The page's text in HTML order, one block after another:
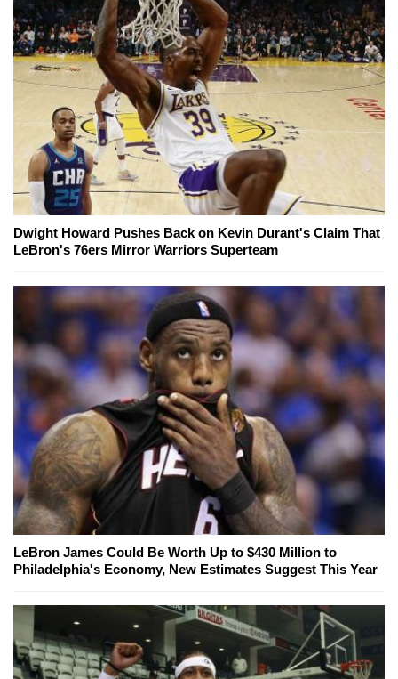
Dwight Howard Pushes Back on Kevin Durant's Claim That
LeBron's 76ers Mirror Warriors Superteam
LeBron James Could Be Worth Up to $430 Million to
Philadelphia's Economy, New Estimates Suggest This Year